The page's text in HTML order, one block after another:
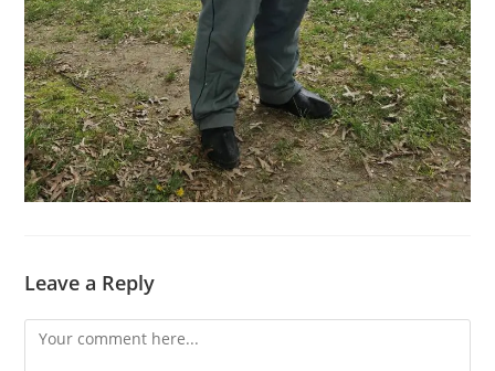
Leave a Reply
Comment